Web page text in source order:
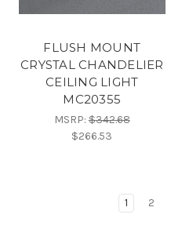
FLUSH MOUNT
CRYSTAL CHANDELIER
CEILING LIGHT
MC20355
MSRP:$342.68
$266.53
1 2